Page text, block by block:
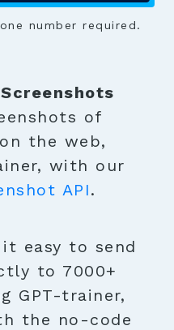
number required.
of
the web,
with our
API.
easy to send
to 7000+
GPT-trainer,
the no-code